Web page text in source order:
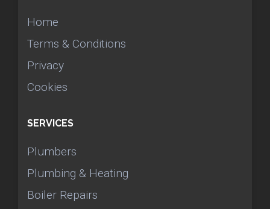
Home
Terms & Conditions
Privacy
Cookies
SERVICES
Plumbers
Plumbing & Heating
Boiler Repairs